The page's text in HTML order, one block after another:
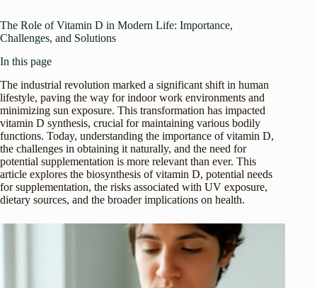
The Role of Vitamin D in Modern Life: Importance,
Challenges, and Solutions
In this page
The industrial revolution marked a significant shift in human
lifestyle, paving the way for indoor work environments and
minimizing sun exposure. This transformation has impacted
vitamin D synthesis, crucial for maintaining various bodily
functions. Today, understanding the importance of vitamin D,
the challenges in obtaining it naturally, and the need for
potential supplementation is more relevant than ever. This
article explores the biosynthesis of vitamin D, potential needs
for supplementation, the risks associated with UV exposure,
dietary sources, and the broader implications on health.